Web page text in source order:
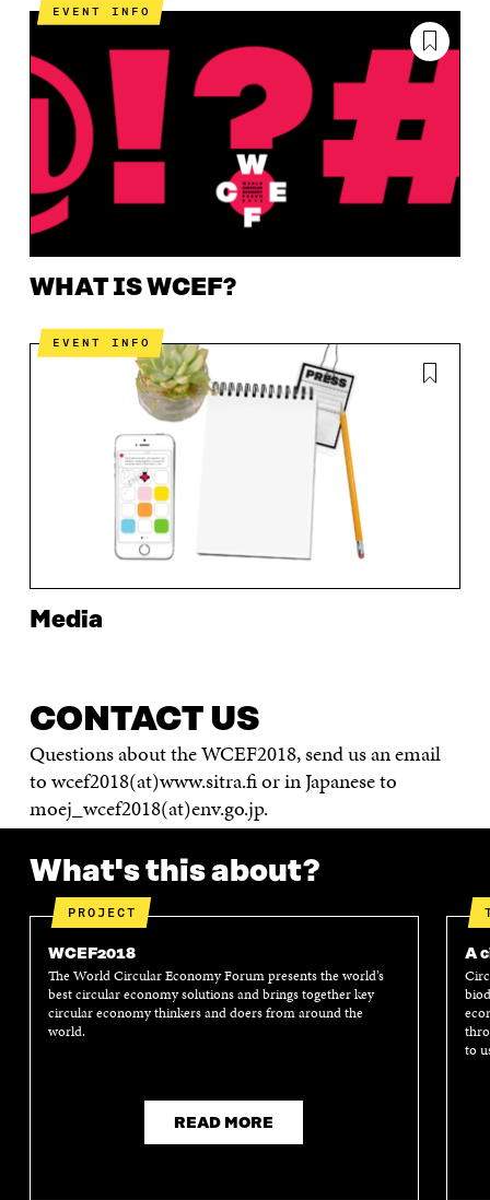
EVENT INFO
WHAT IS WCEF?
EVENT INFO
Media
CONTACT US
Questions about the WCEF2018, send us an email
to wcef2018(at)www.sitra.fi or in Japanese to
moej_wcef2018(at)env.go.jp.
What's this about?
PROJECT
WCEF2018
The World Circular Economy Forum presents the world’s
best circular economy solutions and brings together key
circular economy thinkers and doers from around the
world.
READ MORE
A
to